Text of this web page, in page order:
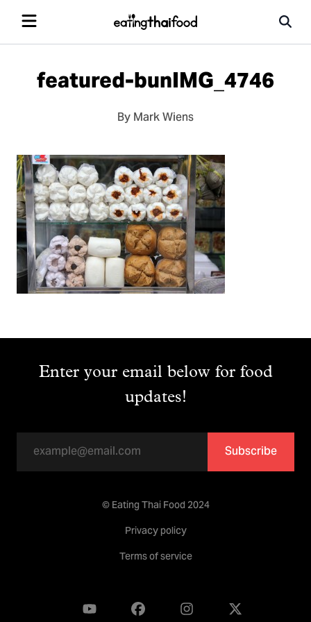
featured-bunIMG_4746
By Mark Wiens
Enter your email below for food
updates!
Subscribe
© Eating Thai Food 2024
Privacy policy
Terms of service